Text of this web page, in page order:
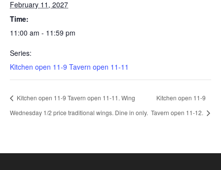
February 11, 2027
Time:
11:00 am - 11:59 pm
Series:
Kitchen open 11-9 Tavern open 11-11
Kitchen open 11-9 Tavern open 11-11. Wing
Wednesday 1/2 price traditional wings. Dine in only.
Kitchen open 11-9
Tavern open 11-12.